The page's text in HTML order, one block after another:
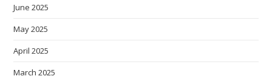
June 2025
May 2025
April 2025
March 2025